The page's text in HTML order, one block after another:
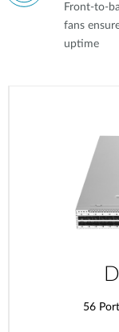
Front-to-
fans
uptime
56